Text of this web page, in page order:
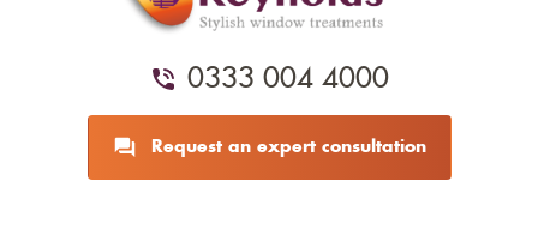
0333 004 4000
Request an expert consultation